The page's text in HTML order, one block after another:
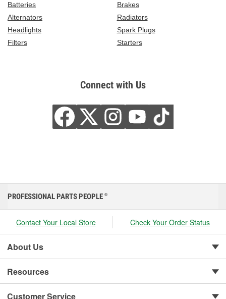
Batteries
Brakes
Alternators
Radiators
Headlights
Spark Plugs
Filters
Starters
Connect with Us
PROFESSIONAL PARTS PEOPLE ®
Contact Your Local Store Check Your Order Status
About Us
Resources
Customer Service